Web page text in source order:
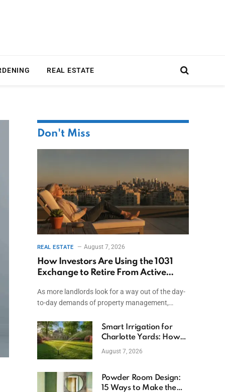
REAL ESTATE
Don't Miss
REAL ESTATE August 7, 2026
How Investors Are Using the 1031
Exchange to Retire From Active
As more landlords look for a way out of the day-
to-day demands of property management,…
Smart Irrigation for
Charlotte Yards: How
to Save Water (and
August 7, 2026
Powder Room Design:
15 Ways to Make the